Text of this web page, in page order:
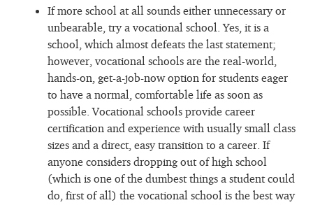
If more school at all sounds either unnecessary or
unbearable, try a vocational school. Yes, it is a
school, which almost defeats the last statement;
however, vocational schools are the real-world,
hands-on, get-a-job-now option for students eager
to have a normal, comfortable life as soon as
possible. Vocational schools provide career
certification and experience with usually small class
sizes and a direct, easy transition to a career. If
anyone considers dropping out of high school
(which is one of the dumbest things a student could
do, first of all) the vocational school is the best way